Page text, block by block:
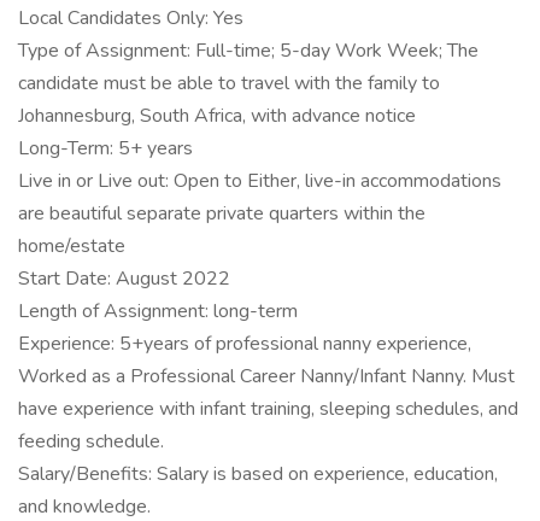
Local Candidates Only: Yes
Type of Assignment: Full-time; 5-day Work Week; The
candidate must be able to travel with the family to
Johannesburg, South Africa, with advance notice
Long-Term: 5+ years
Live in or Live out: Open to Either, live-in accommodations
are beautiful separate private quarters within the
home/estate
Start Date: August 2022
Length of Assignment: long-term
Experience: 5+years of professional nanny experience,
Worked as a Professional Career Nanny/Infant Nanny. Must
have experience with infant training, sleeping schedules, and
feeding schedule.
Salary/Benefits: Salary is based on experience, education,
and knowledge.